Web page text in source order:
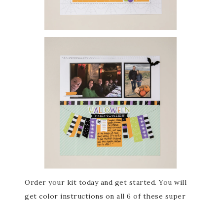
Order your kit today and get started. You will
get color instructions on all 6 of these super
Subscribe to my
Email Newsletter